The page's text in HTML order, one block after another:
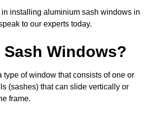
in installing aluminium sash windows in
to our experts today.
Sash Windows?
type of window that consists of one or
(sashes) that can slide vertically or
frame.